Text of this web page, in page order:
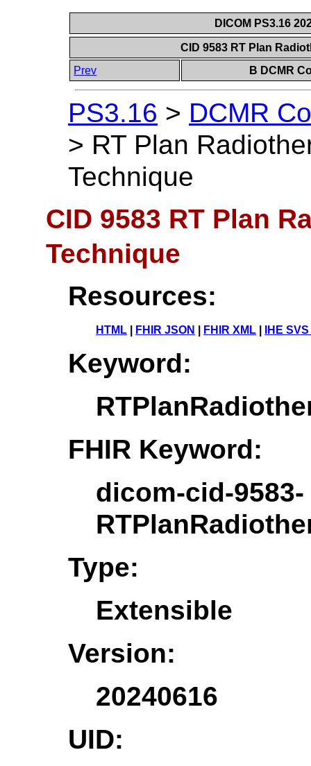
DICOM PS3.16
CID 9583 RT Plan
Prev
B DCMR
PS3.16 > DCMR
> RT Plan
Technique
CID 9583 RT Plan
Technique
Resources:
HTML FHIR JSON FHIR XML IHE
Keyword:
FHIR Keyword:
dicom-cid-9583-
Type:
Extensible
Version:
20240616
UID: